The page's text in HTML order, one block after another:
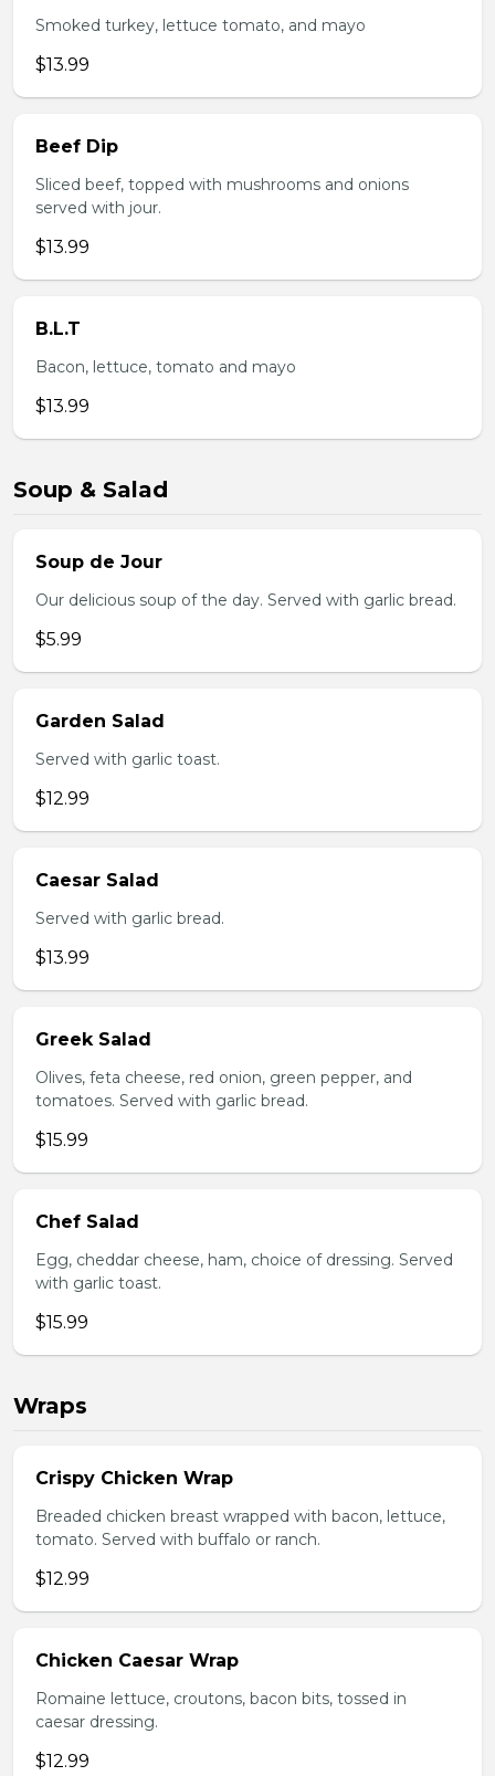
Smoked turkey, lettuce tomato, and mayo
$13.99
Beef Dip
Sliced beef, topped with mushrooms and onions
served with jour.
$13.99
B.L.T
Bacon, lettuce, tomato and mayo
$13.99
Soup & Salad
Soup de Jour
Our delicious soup of the day. Served with garlic bread.
$5.99
Garden Salad
Served with garlic toast.
$12.99
Caesar Salad
Served with garlic bread.
$13.99
Greek Salad
Olives, feta cheese, red onion, green pepper, and
tomatoes. Served with garlic bread.
$15.99
Chef Salad
Egg, cheddar cheese, ham, choice of dressing. Served
with garlic toast.
$15.99
Wraps
Crispy Chicken Wrap
Breaded chicken breast wrapped with bacon, lettuce,
tomato. Served with buffalo or ranch.
$12.99
Chicken Caesar Wrap
Romaine lettuce, croutons, bacon bits, tossed in
caesar dressing.
$12.99